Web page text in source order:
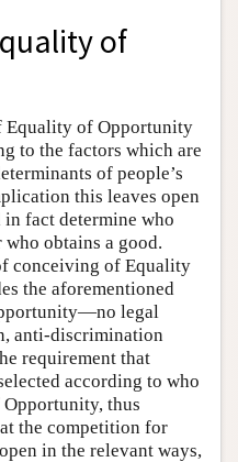
of
Equality of Opportunity
to the factors which are
of people’s
this leaves open
fact determine who
obtains a good.
conceiving of Equality
the aforementioned
legal
anti-discrimination
requirement that
according to who
thus
the competition for
in the relevant ways,